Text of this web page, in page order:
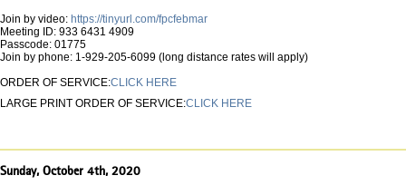
Join by video: https://tinyurl.com/fpcfebmar
Meeting ID: 933 6431 4909
Passcode: 01775
Join by phone: 1-929-205-6099 (long distance rates will apply)
ORDER OF SERVICE:CLICK HERE
LARGE PRINT ORDER OF SERVICE:CLICK HERE
Sunday, October 4th, 2020